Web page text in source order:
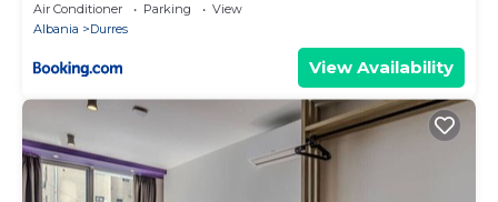
Air Conditioner Parking
View
Albania
Durres
View Availability